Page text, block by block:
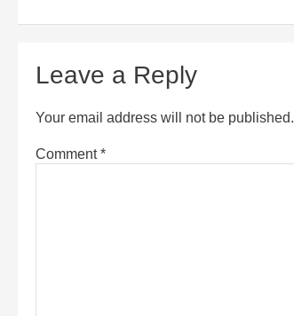
Leave a Reply
Your email address will not be published.
Comment*